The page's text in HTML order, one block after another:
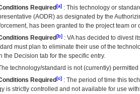
Required [a] : This technology or
(AODR) as designated by the
has been granted to the project team
Required [b] : VAhas decided to divest
must plan to eliminate their use of the
the Decision tab for the specific entry.
technology/standard is not (currently)
Required [c] : The period of time this
is strictly controlled and not available for use